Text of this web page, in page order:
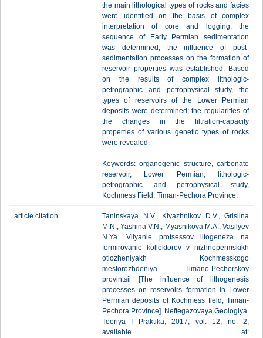
the main lithological types of rocks and facies
were identified on the basis of complex
interpretation of core and logging, the
sequence of Early Permian sedimentation
was determined, the influence of post-
sedimentation processes on the formation of
reservoir properties was established. Based
on the results of complex lithologic-
petrographic and petrophysical study, the
types of reservoirs of the Lower Permian
deposits were determined; the regularities of
the changes in the filtration-capacity
properties of various genetic types of rocks
were revealed.
Keywords: organogenic structure, carbonate
reservoir, Lower Permian, lithologic-
petrographic and petrophysical study,
Kochmess Field, Timan-Pechora Province.
article citation
Taninskaya N.V., Klyazhnikov D.V., Grislina
M.N., Yashina V.N., Myasnikova M.A., Vasilyev
N.Ya. Vliyanie protsessov litogeneza na
formirovanie kollektorov v nizhnepermskikh
otlozheniyakh Kochmesskogo
mestorozhdeniya Timano-Pechorskoy
provintsii [The influence of lithogenesis
processes on reservoirs formation in Lower
Permian deposits of Kochmess field, Timan-
Pechora Province]. Neftegazovaya Geologiya.
Teoriya I Praktika, 2017, vol. 12, no. 2,
available at: